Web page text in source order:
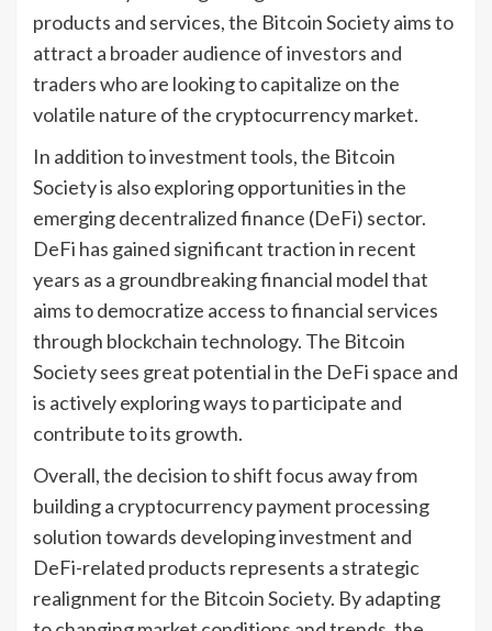
products and services, the Bitcoin Society aims to
attract a broader audience of investors and
traders who are looking to capitalize on the
volatile nature of the cryptocurrency market.
In addition to investment tools, the Bitcoin
Society is also exploring opportunities in the
emerging decentralized finance (DeFi) sector.
DeFi has gained significant traction in recent
years as a groundbreaking financial model that
aims to democratize access to financial services
through blockchain technology. The Bitcoin
Society sees great potential in the DeFi space and
is actively exploring ways to participate and
contribute to its growth.
Overall, the decision to shift focus away from
building a cryptocurrency payment processing
solution towards developing investment and
DeFi-related products represents a strategic
realignment for the Bitcoin Society. By adapting